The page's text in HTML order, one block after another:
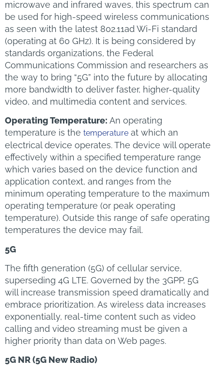
microwave and infrared waves, this spectrum can
be used for high-speed wireless communications
as seen with the latest 802.11ad Wi-Fi standard
(operating at 60 GHz). It is being considered by
standards organizations, the Federal
Communications Commission and researchers as
the way to bring “5G” into the future by allocating
more bandwidth to deliver faster, higher-quality
video, and multimedia content and services.
Operating Temperature: An operating
temperature is the temperature at which an
electrical device operates. The device will operate
effectively within a specified temperature range
which varies based on the device function and
application context, and ranges from the
minimum operating temperature to the maximum
operating temperature (or peak operating
temperature). Outside this range of safe operating
temperatures the device may fail.
5G
The fifth generation (5G) of cellular service,
superseding 4G LTE. Governed by the 3GPP, 5G
will increase transmission speed dramatically and
embrace prioritization. As wireless data increases
exponentially, real-time content such as video
calling and video streaming must be given a
higher priority than data on Web pages.
5G NR (5G New Radio)